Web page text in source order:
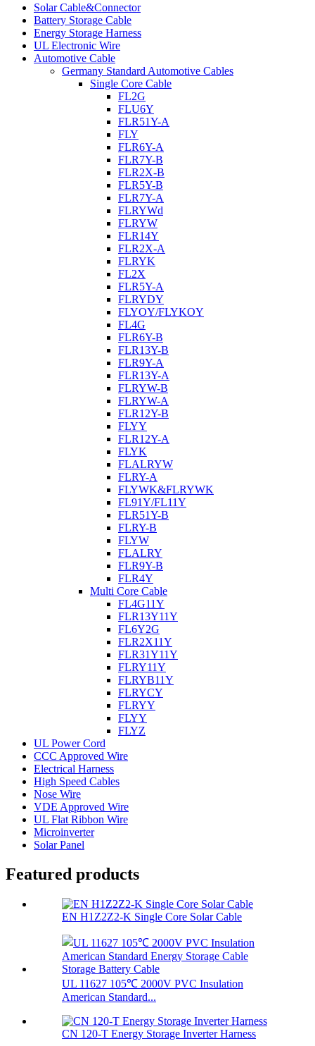
Solar Cable&Connector
Battery Storage Cable
Energy Storage Harness
UL Electronic Wire
Automotive Cable
Germany Standard Automotive Cables
Single Core Cable
FL2G
FLU6Y
FLR51Y-A
FLY
FLR6Y-A
FLR7Y-B
FLR2X-B
FLR5Y-B
FLR7Y-A
FLRYWd
FLRYW
FLR14Y
FLR2X-A
FLRYK
FL2X
FLR5Y-A
FLRYDY
FLYOY/FLYKOY
FL4G
FLR6Y-B
FLR13Y-B
FLR9Y-A
FLR13Y-A
FLRYW-B
FLRYW-A
FLR12Y-B
FLYY
FLR12Y-A
FLYK
FLALRYW
FLRY-A
FLYWK&FLRYWK
FL91Y/FL11Y
FLR51Y-B
FLRY-B
FLYW
FLALRY
FLR9Y-B
FLR4Y
Multi Core Cable
FL4G11Y
FLR13Y11Y
FL6Y2G
FLR2X11Y
FLR31Y11Y
FLRY11Y
FLRYB11Y
FLRYCY
FLRYY
FLYY
FLYZ
UL Power Cord
CCC Approved Wire
Electrical Harness
High Speed Cables
Nose Wire
VDE Approved Wire
UL Flat Ribbon Wire
Microinverter
Solar Panel
Featured products
EN H1Z2Z2-K Single Core Solar Cable
UL 11627 105℃ 2000V PVC Insulation
American Standard...
CN 120-T Energy Storage Inverter Harness